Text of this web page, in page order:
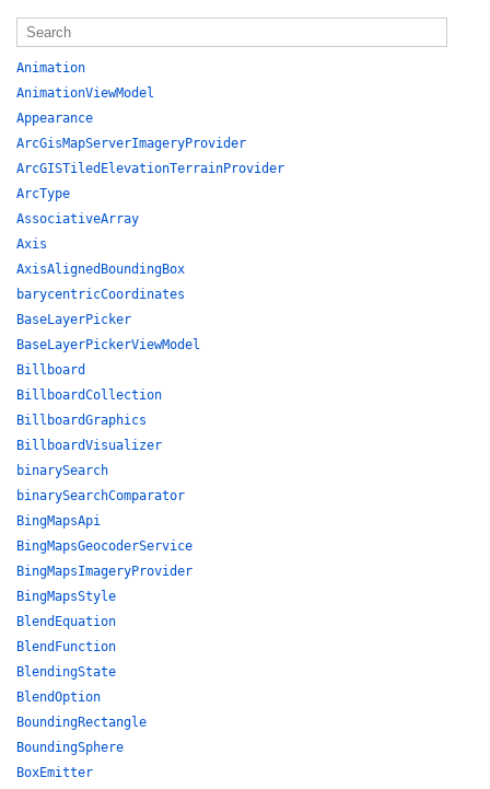
Animation
AnimationViewModel
Appearance
ArcGisMapServerImageryProvider
ArcGISTiledElevationTerrainProvider
ArcType
AssociativeArray
Axis
AxisAlignedBoundingBox
barycentricCoordinates
BaseLayerPicker
BaseLayerPickerViewModel
Billboard
BillboardCollection
BillboardGraphics
BillboardVisualizer
binarySearch
binarySearchComparator
BingMapsApi
BingMapsGeocoderService
BingMapsImageryProvider
BingMapsStyle
BlendEquation
BlendFunction
BlendingState
BlendOption
BoundingRectangle
BoundingSphere
BoxEmitter